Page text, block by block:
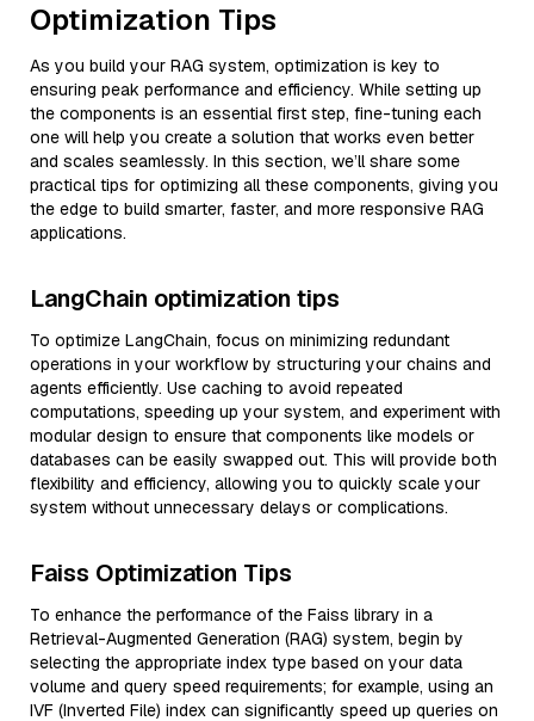
Optimization Tips
As you build your RAG system, optimization is key to
ensuring peak performance and efficiency. While setting up
the components is an essential first step, fine-tuning each
one will help you create a solution that works even better
and scales seamlessly. In this section, we’ll share some
practical tips for optimizing all these components, giving you
the edge to build smarter, faster, and more responsive RAG
applications.
LangChain optimization tips
To optimize LangChain, focus on minimizing redundant
operations in your workflow by structuring your chains and
agents efficiently. Use caching to avoid repeated
computations, speeding up your system, and experiment with
modular design to ensure that components like models or
databases can be easily swapped out. This will provide both
flexibility and efficiency, allowing you to quickly scale your
system without unnecessary delays or complications.
Faiss Optimization Tips
To enhance the performance of the Faiss library in a
Retrieval-Augmented Generation (RAG) system, begin by
selecting the appropriate index type based on your data
volume and query speed requirements; for example, using an
IVF (Inverted File) index can significantly speed up queries on